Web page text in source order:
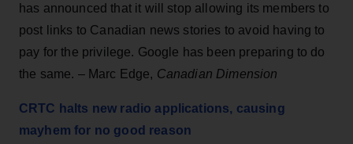
has announced that it will stop allowing its members to
post links to Canadian news stories to avoid having to
pay for the privilege. Google has been preparing to do
the same. – Marc Edge, Canadian Dimension
CRTC halts new radio applications, causing
mayhem for no good reason